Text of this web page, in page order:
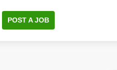
POST A JOB